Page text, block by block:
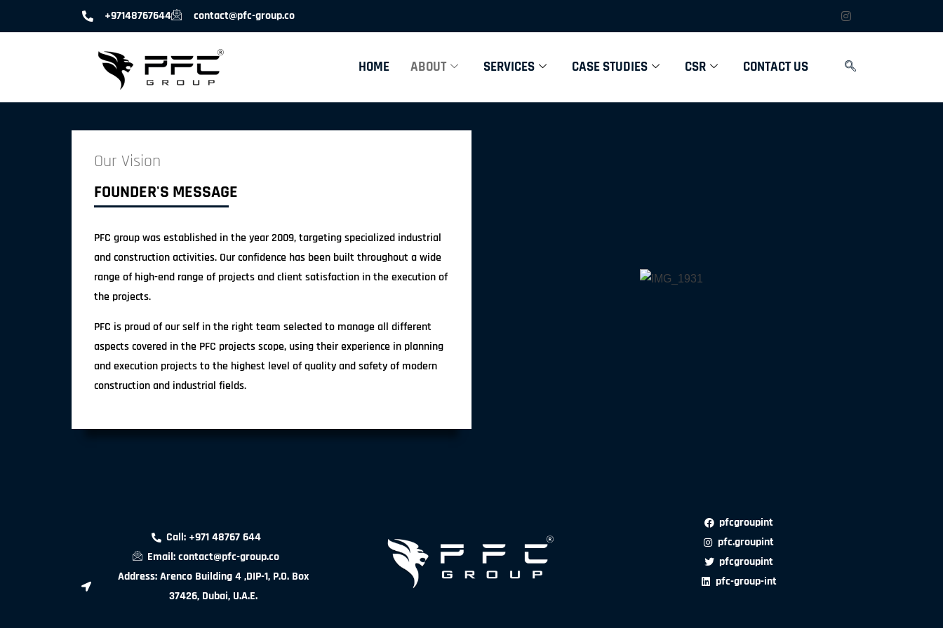
+97148767644 contact@pfc-group.co
HOME ABOUT SERVICES CASE STUDIES CSR CONTACT US
Our Vision
FOUNDER'S MESSAGE
PFC group was established in the year 2009, targeting specialized industrial
and construction activities. Our confidence has been built throughout a wide
range of high-end range of projects and client satisfaction in the execution of
the projects.
PFC is proud of our self in the right team selected to manage all different
aspects covered in the PFC projects scope, using their experience in planning
and execution projects to the highest level of quality and safety of modern
construction and industrial fields.
Call: +971 48767 644
Email: contact@pfc-group.co
Address: Arenco Building 4 ,DIP-1, P.O. Box
37426, Dubai, U.A.E.
pfcgroupint
pfc.groupint
pfcgroupint
pfc-group-int